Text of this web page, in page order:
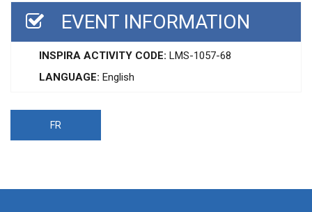
EVENT INFORMATION
INSPIRA ACTIVITY CODE: LMS-1057-68
LANGUAGE: English
FR